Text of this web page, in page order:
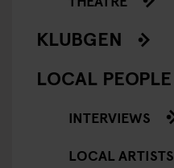
KLUBGEN
LOCAL PEOPLE
INTERVIEWS
LOCAL ARTISTS